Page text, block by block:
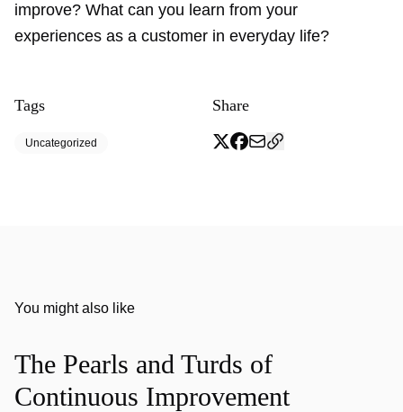
improve? What can you learn from your
experiences as a customer in everyday life?
Tags
Uncategorized
Share
You might also like
The Pearls and Turds of
Continuous Improvement